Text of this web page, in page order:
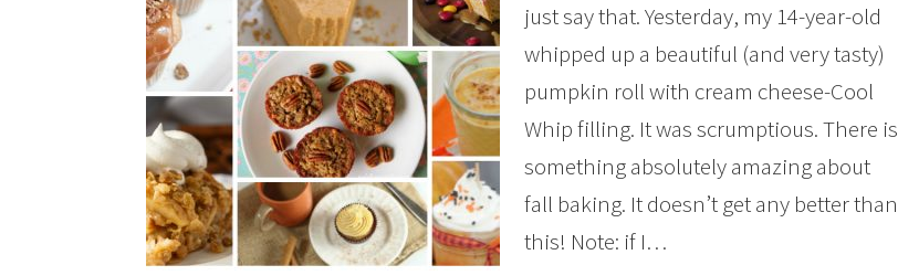
just say that. Yesterday, my 14-year-old
whipped up a beautiful (and very tasty)
pumpkin roll with cream cheese-Cool
Whip filling. It was scrumptious. There is
something absolutely amazing about
fall baking. It doesn’t get any better than
this! Note: if I…